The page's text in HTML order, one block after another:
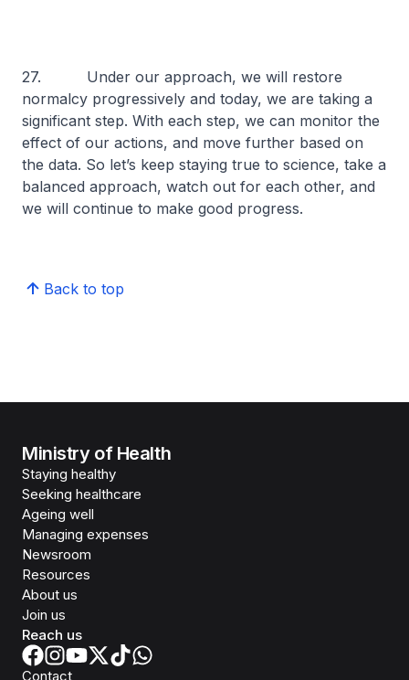
27. Under our approach, we will restore
normalcy progressively and today, we are taking a
significant step. With each step, we can monitor the
effect of our actions, and move further based on
the data. So let’s keep staying true to science, take a
balanced approach, watch out for each other, and
we will continue to make good progress.
Back to top
Ministry of Health
Staying healthy
Seeking healthcare
Ageing well
Managing expenses
Newsroom
Resources
About us
Join us
Reach us
Contact